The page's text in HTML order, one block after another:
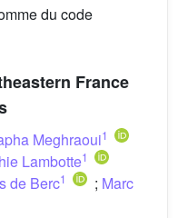
du code
France
Meghraoui1
Lambotte1
de Berc1 ; Marc